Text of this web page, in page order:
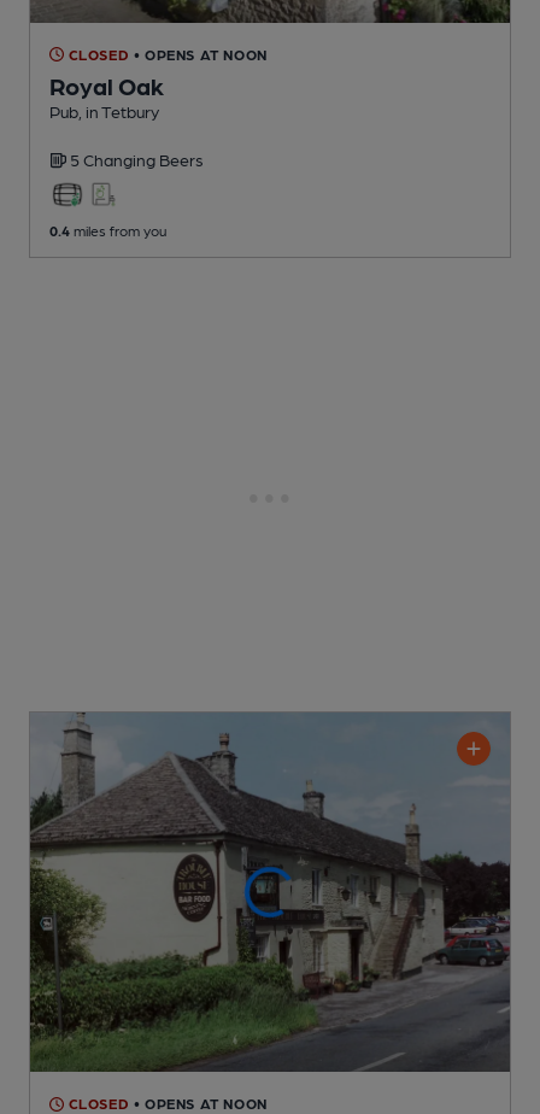
CLOSED • OPENS AT NOON
Royal Oak
Pub , in Tetbury
5 Changing Beers
0.4 miles from you
CLOSED • OPENS AT NOON